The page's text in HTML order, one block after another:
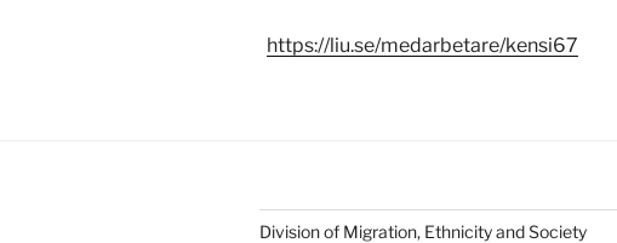
https://liu.se/medarbetare/kensi67
Division of Migration, Ethnicity and Society